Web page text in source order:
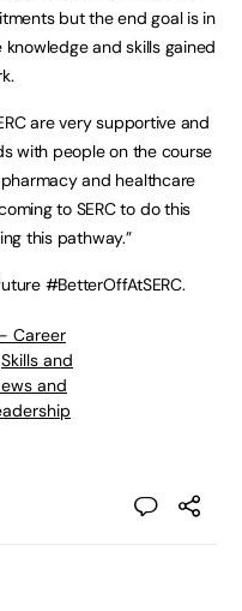
but the end goal is in
and skills gained
are very supportive and
with people on the course
and healthcare
to SERC to do this
this pathway.”
#BetterOffAtSERC.
Career
Skills and
and